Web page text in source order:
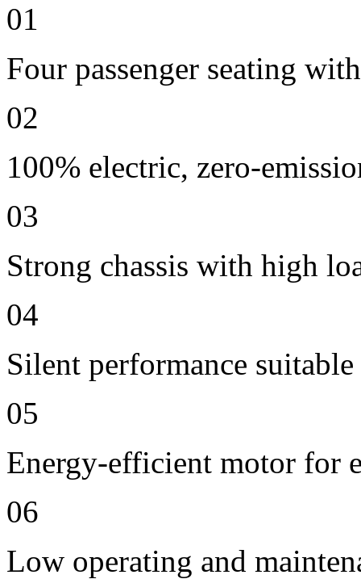
01
Four passenger seating
02
100% electric, zero-
03
Strong chassis with high
04
Silent performance
05
Energy-efficient motor for
06
Low operating and